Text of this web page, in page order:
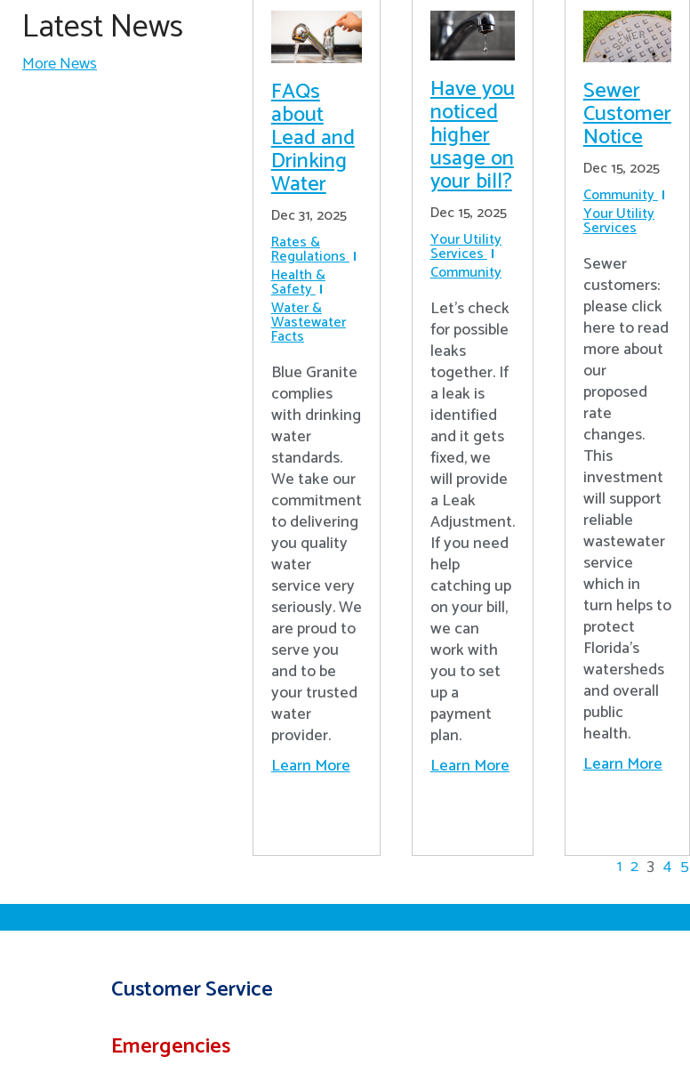
Latest News
More News
FAQs
about
Lead and
Drinking
Water
Dec 31, 2025
Rates &
Regulations
Health &
Safety
Water &
Wastewater
Facts
Blue Granite
complies
with drinking
water
standards.
We take our
commitment
to delivering
you quality
water
service very
seriously. We
are proud to
serve you
and to be
your trusted
water
provider.
Learn More
Have you
noticed
higher
usage on
your bill?
Dec 15, 2025
Your Utility
Services
Community
Let's check
for possible
leaks
together. If
a leak is
identified
and it gets
fixed, we
will provide
a Leak
Adjustment.
If you need
help
catching up
on your bill,
we can
work with
you to set
up a
payment
plan.
Learn More
Sewer
Customer
Notice
Dec 15, 2025
Community
Your Utility
Services
Sewer
customers:
please click
here to read
more about
our
proposed
rate
changes.
This
investment
will support
reliable
wastewater
service
which in
turn helps to
protect
Florida’s
watersheds
and overall
public
health.
Learn More
1 2 3 4 5
Customer Service
Emergencies